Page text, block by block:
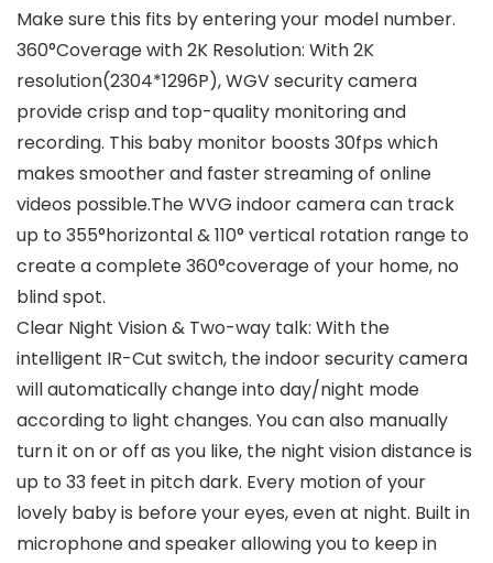
Make sure this fits by entering your model number.
360°Coverage with 2K Resolution: With 2K
resolution(2304*1296P), WGV security camera
provide crisp and top-quality monitoring and
recording. This baby monitor boosts 30fps which
makes smoother and faster streaming of online
videos possible.The WVG indoor camera can track
up to 355°horizontal & 110° vertical rotation range to
create a complete 360°coverage of your home, no
blind spot.
Clear Night Vision & Two-way talk: With the
intelligent IR-Cut switch, the indoor security camera
will automatically change into day/night mode
according to light changes. You can also manually
turn it on or off as you like, the night vision distance is
up to 33 feet in pitch dark. Every motion of your
lovely baby is before your eyes, even at night. Built in
microphone and speaker allowing you to keep in